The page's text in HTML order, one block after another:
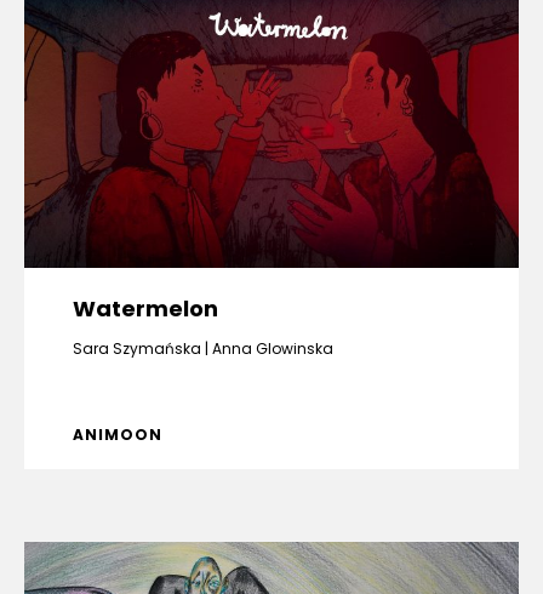
Watermelon
Sara Szymańska Anna Glowinska
ANIMOON